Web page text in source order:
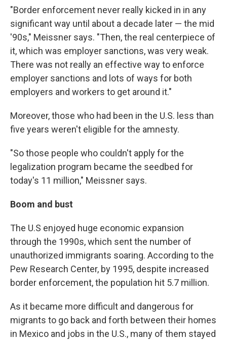
"Border enforcement never really kicked in in any
significant way until about a decade later — the mid
'90s," Meissner says. "Then, the real centerpiece of
it, which was employer sanctions, was very weak.
There was not really an effective way to enforce
employer sanctions and lots of ways for both
employers and workers to get around it."
Moreover, those who had been in the U.S. less than
five years weren't eligible for the amnesty.
"So those people who couldn't apply for the
legalization program became the seedbed for
today's 11 million," Meissner says.
Boom and bust
The U.S enjoyed huge economic expansion
through the 1990s, which sent the number of
unauthorized immigrants soaring. According to the
Pew Research Center, by 1995, despite increased
border enforcement, the population hit 5.7 million.
As it became more difficult and dangerous for
migrants to go back and forth between their homes
in Mexico and jobs in the U.S., many of them stayed